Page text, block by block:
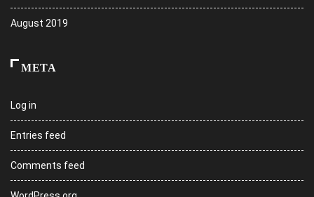
August 2019
META
Log in
Entries feed
Comments feed